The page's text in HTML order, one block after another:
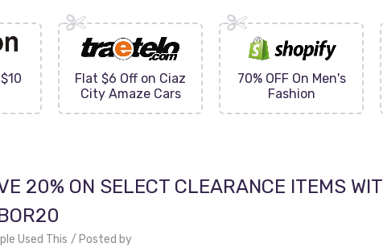
Flat $6 Off on Ciaz
City Amaze Cars
70% OFF On Men's
Fashion
20% ON SELECT CLEARANCE ITEMS
Used This Posted by